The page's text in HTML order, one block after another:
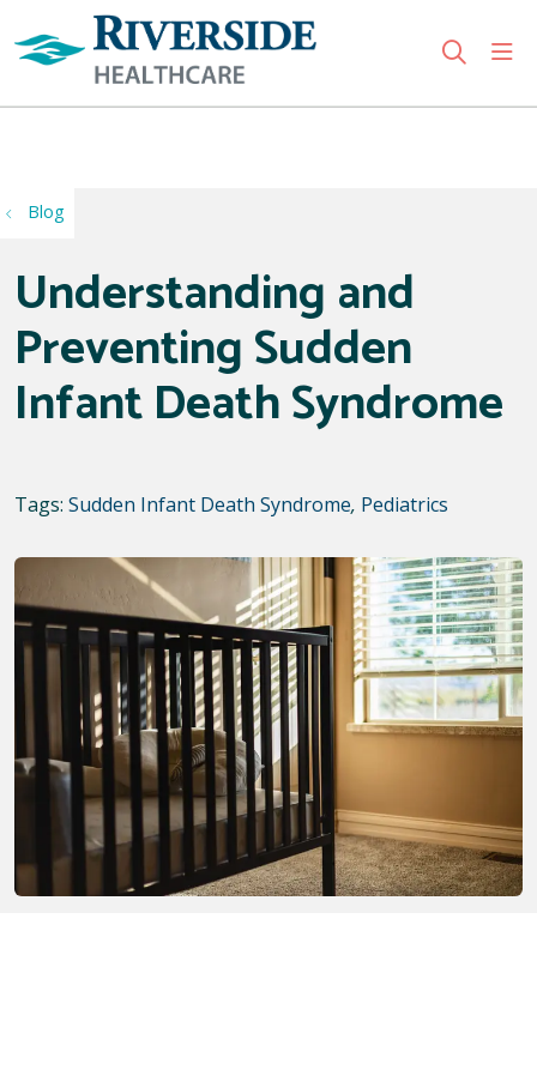
search
Blog
Understanding and
Preventing Sudden
Infant Death Syndrome
Tags: Sudden Infant Death Syndrome, Pediatrics